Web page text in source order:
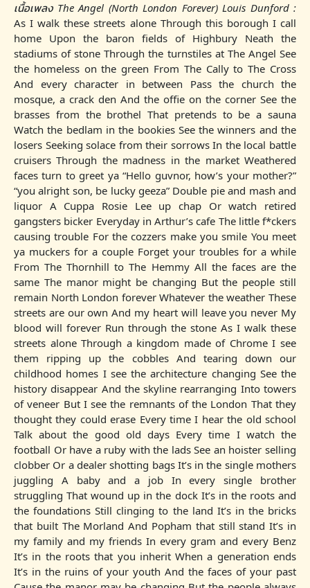
เนื้อเพลง The Angel (North London Forever) Louis Dunford :
As I walk these streets alone Through this borough I call
home Upon the baron fields of Highbury Neath the
stadiums of stone Through the turnstiles at The Angel See
the homeless on the green From The Cally to The Cross
And every character in between Pass the church the
mosque, a crack den And the offie on the corner See the
brasses from the brothel That pretends to be a sauna
Watch the bedlam in the bookies See the winners and the
losers Seeking solace from their sorrows In the local battle
cruisers Through the madness in the market Weathered
faces turn to greet ya “Hello guvnor, how’s your mother?”
“you alright son, be lucky geeza” Double pie and mash and
liquor A Cuppa Rosie Lee up chap Or watch retired
gangsters bicker Everyday in Arthur’s cafe The little f*ckers
causing trouble For the cozzers make you smile You meet
ya muckers for a couple Forget your troubles for a while
From The Thornhill to The Hemmy All the faces are the
same The manor might be changing But the people still
remain North London forever Whatever the weather These
streets are our own And my heart will leave you never My
blood will forever Run through the stone As I walk these
streets alone Through a kingdom made of Chrome I see
them ripping up the cobbles And tearing down our
childhood homes I see the architecture changing See the
history disappear And the skyline rearranging Into towers
of veneer But I see the remnants of the London That they
thought they could erase Every time I hear the old school
Talk about the good old days Every time I watch the
football Or have a ruby with the lads See an hoister selling
clobber Or a dealer shotting bags It’s in the single mothers
juggling A baby and a job In every single brother
struggling That wound up in the dock It’s in the roots and
the foundations Still clinging to the land It’s in the bricks
that built The Morland And Popham that still stand It’s in
my family and my friends In every gram and every Benz
It’s in the roots that you inherit When a generation ends
It’s in the ruins of your youth And the faces of your past